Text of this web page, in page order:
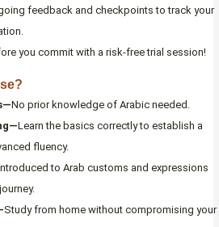
feedback and checkpoints to track your
you commit with a risk-free trial session!
No prior knowledge of Arabic needed.
Learn the basics correctly to establish a
fluency.
to Arab customs and expressions
Study from home without compromising your